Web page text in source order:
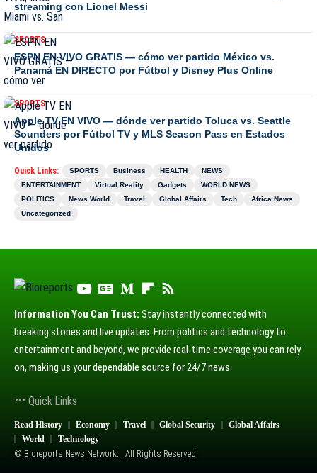
streaming con Lionel Messi
SPORTS
ESPN EN VIVO GRATIS — cómo ver partido México vs.
Panamá EN DIRECTO por Fútbol y Disney Plus Online
SPORTS
Apple TV EN VIVO — dónde ver partido Toluca vs. Seattle
Sounders por Fútbol TV y MLS Season Pass en Estados
Unidos
Quick Links: SPORTS Business HEALTH
NEWS
ENTERTAINMENT
Virtual Reality Gadgets
WORLD NEWS
POLITICS
News World Travel Global Affairs Tech
Africa News
Uncategorized
Information You Can Trust: Stay instantly connected with
breaking stories and live updates. From politics and technology to
entertainment and beyond, we provide real-time coverage you can rely
on, making us your dependable source for 24/7 news.
Quick Links
Read History Economy Travel Global Security
Global Affairs
World
Technology
© Bioreports News Network. . All Rights Reserved.